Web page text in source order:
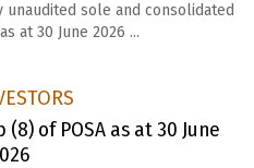
sole and consolidated
at 30 June 2026 ...
of POSA as at 30 June